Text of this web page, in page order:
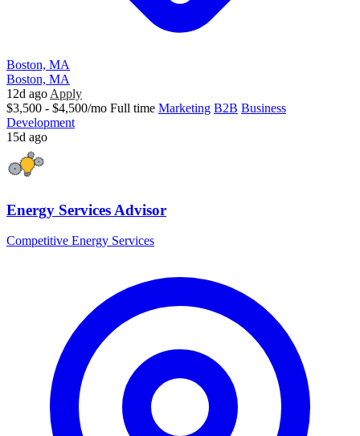
Boston, MA
Boston, MA
12d ago Apply
$3,500 - $4,500/mo Full time Marketing B2B Business
Development
15d ago
Energy Services Advisor
Competitive Energy Services